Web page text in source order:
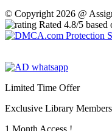
© Copyright 2026 @
Rated 4.8/5 based
Limited Time Offer
Exclusive Library
1 Month Access !